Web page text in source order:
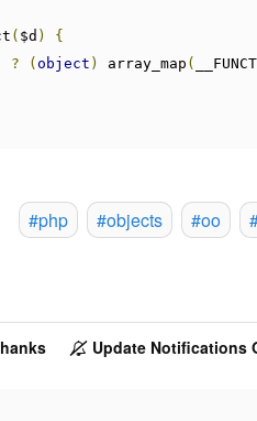
( $d )
{
? ( object ) array_map (
#php #objects #oo
Update Notifications